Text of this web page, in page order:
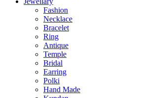
Fashion
Necklace
Bracelet
Ring
Antique
Temple
Bridal
Earring
Polki
Hand Made